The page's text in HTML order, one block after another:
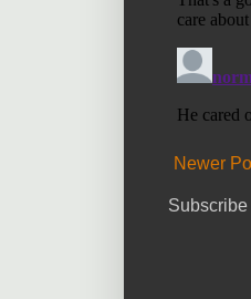
Newer
Subscribe